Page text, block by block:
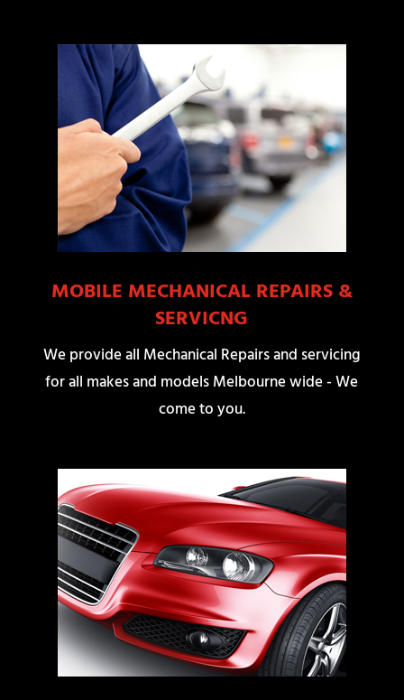
MOBILE MECHANICAL REPAIRS &
SERVICNG
We provide all Mechanical Repairs and servicing
for all makes and models Melbourne wide - We
come to you.